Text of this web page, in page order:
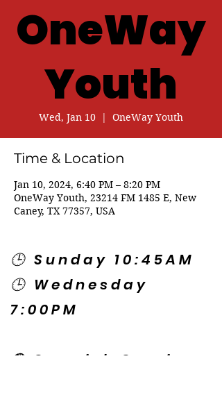
OneWay
Youth
Wed, Jan 10
  |
OneWay Youth
Time & Location
Jan 10, 2024, 6:40 PM – 8:20 PM
OneWay Youth, 23214 FM 1485 E, New
Caney, TX 77357, USA
🕒 Sunday 10:45AM
🕒 Wednesday
7:00PM
🌎 Spanish Services: